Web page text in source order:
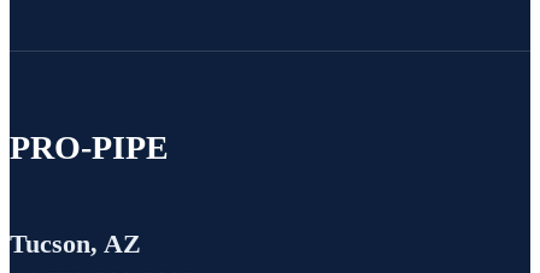
PRO-PIPE
Tucson, AZ